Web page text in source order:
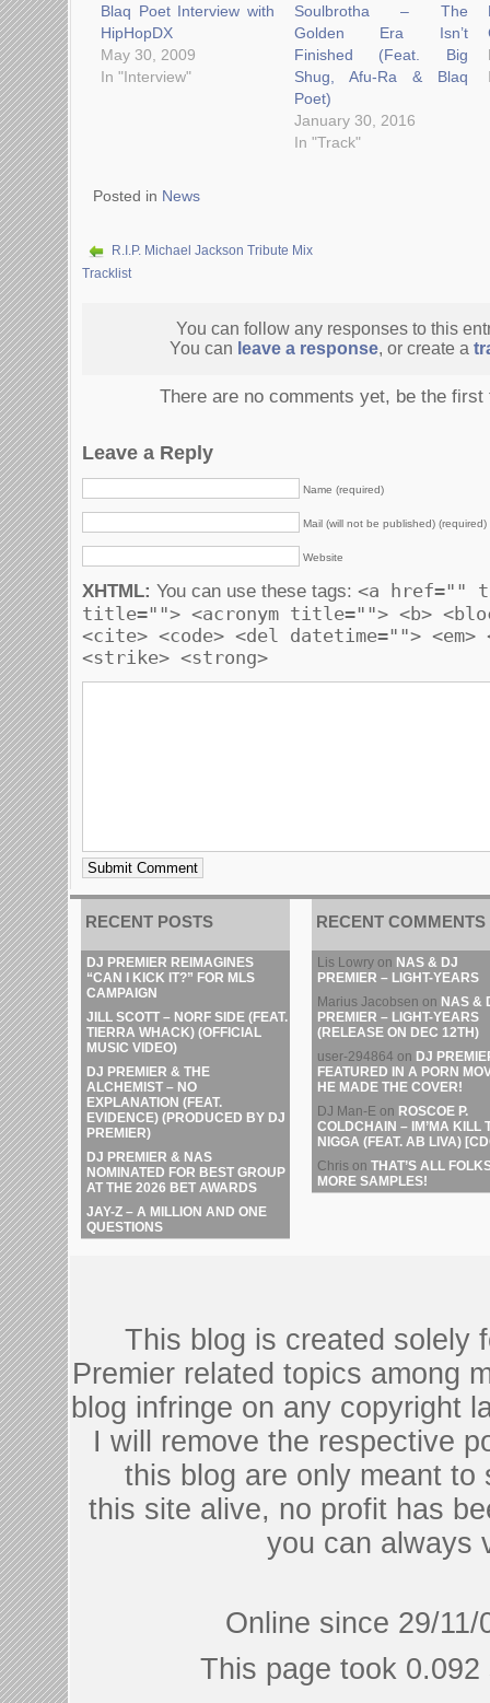
Blaq Poet Interview with
HipHopDX
May 30, 2009
In "Interview"
Soulbrotha – The
Golden Era Isn’t
Finished (Feat. Big
Shug, Afu-Ra & Blaq
Poet)
January 30, 2016
In "Track"
Posted in News
R.I.P. Michael Jackson Tribute Mix
Tracklist
You can follow any responses to this
You can leave a response, or create a
There are no comments yet, be the first
Leave a Reply
Name (required)
Mail (will not be published) (required)
Website
XHTML: You can use these tags: <a href=""
title=""> <acronym title=""> <b>
<cite> <code> <del datetime="">
<strike> <strong>
RECENT POSTS
DJ PREMIER REIMAGINES
“CAN I KICK IT?” FOR MLS
CAMPAIGN
JILL SCOTT – NORF SIDE (FEAT.
TIERRA WHACK) (OFFICIAL
MUSIC VIDEO)
DJ PREMIER & THE
ALCHEMIST – NO
EXPLANATION (FEAT.
EVIDENCE) (PRODUCED BY DJ
PREMIER)
DJ PREMIER & NAS
NOMINATED FOR BEST GROUP
AT THE 2026 BET AWARDS
JAY-Z – A MILLION AND ONE
QUESTIONS
RECENT COMMENTS
Lis Lowry on NAS & DJ
PREMIER – LIGHT-YEARS
Marius Jacobsen on NAS &
PREMIER – LIGHT-YEARS
(RELEASE ON DEC 12TH)
user-294864 on DJ
FEATURED IN A PORN
HE MADE THE COVER!
DJ Man-E on ROSCOE P.
COLDCHAIN – IM’MA KILL
NIGGA (FEAT. AB LIVA)
Chris on THAT’S ALL
MORE SAMPLES!
This blog is created solely
Premier related topics among
blog infringe on any copyright
I will remove the respective
this blog are only meant
this site alive, no profit has
you can always
Online since 29/
This page took